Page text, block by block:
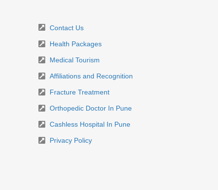
Contact Us
Health Packages
Medical Tourism
Affiliations and Recognition
Fracture Treatment
Orthopedic Doctor In Pune
Cashless Hospital In Pune
Privacy Policy